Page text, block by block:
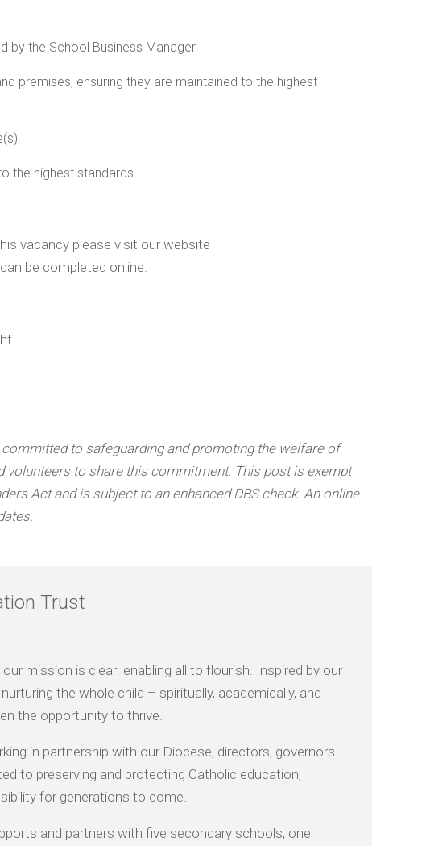
by the School Business Manager.
premises, ensuring they are maintained to the highest
the highest standards.
vacancy please visit our website
be completed online.
to safeguarding and promoting the welfare of
volunteers to share this commitment. This post is exempt
Act and is subject to an enhanced DBS check. An online
Trust
mission is clear: enabling all to flourish. Inspired by our
the whole child – spiritually, academically, and
the opportunity to thrive.
in partnership with our Diocese, directors, governors
to preserving and protecting Catholic education,
for generations to come.
and partners with five secondary schools, one